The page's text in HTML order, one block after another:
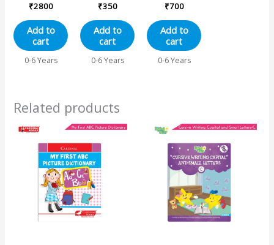
16 For Kids
Aged 3-8
Years|
Educational
Learning
About
Oceans,
Reptiles,
Plants, Earth,
Sports,
Human Body,
Spaces and
More.
₹2800
Add to
cart
0-6 Years
Human Body
Books Set of 2
₹350
Add to
cart
0-6 Years
4 For Early
Learners
Aged 3-8
Years
Engaging
Sports,
₹700
Add to
cart
0-6 Years
Related products